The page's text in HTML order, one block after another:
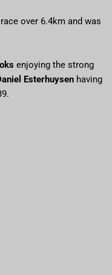
over 6.4km and was
enjoying the strong
Esterhuysen having